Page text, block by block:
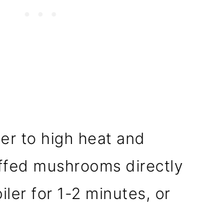
to high heat and
mushrooms directly
for 1-2 minutes, or